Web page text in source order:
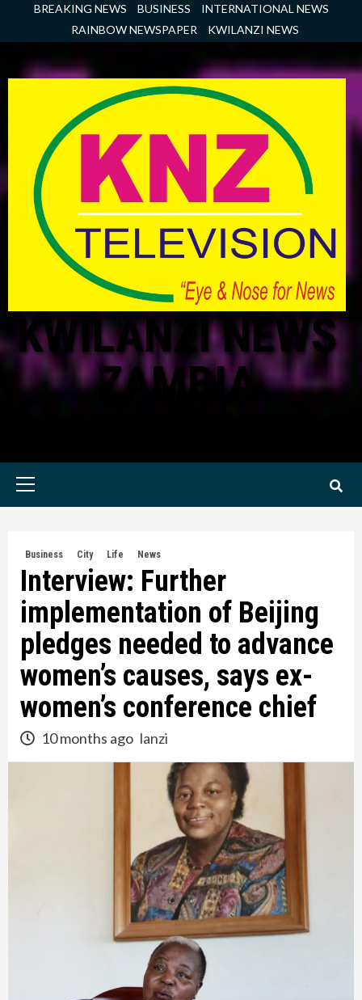
BREAKING NEWS BUSINESS
INTERNATIONAL NEWS
RAINBOW NEWSPAPER
KWILANZI NEWS
KWILANZI NEWS
ZAMBIA
Primary
Business City Life News
Interview: Further
implementation of Beijing
pledges needed to advance
women’s causes, says ex-
women’s conference chief
10 months ago lanzi